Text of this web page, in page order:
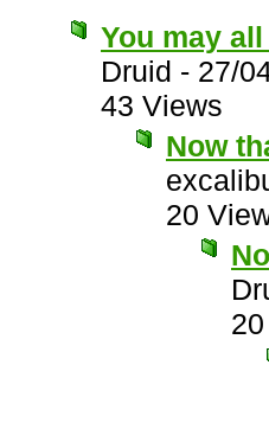
You may
Druid - 27/
43 Views
Now
20